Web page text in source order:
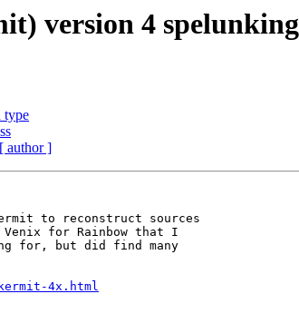
version 4 spelunking
type
[ author ]
to reconstruct sources
Venix for Rainbow that I
for, but did find many
4x.html